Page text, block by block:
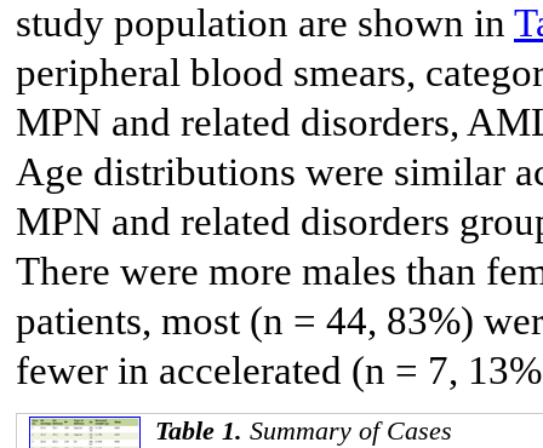
study population are shown in
peripheral blood smears,
MPN and related disorders,
Age distributions were similar
MPN and related disorders
There were more males than
patients, most (n = 44, 83%)
fewer in accelerated (n = 7,
Table 1. Summary of Cases